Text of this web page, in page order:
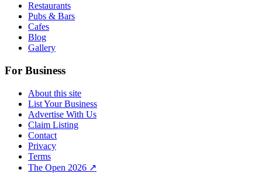
Restaurants
Pubs & Bars
Cafes
Blog
Gallery
For Business
About this site
List Your Business
Advertise With Us
Claim Listing
Contact
Privacy
Terms
The Open 2026 ↗